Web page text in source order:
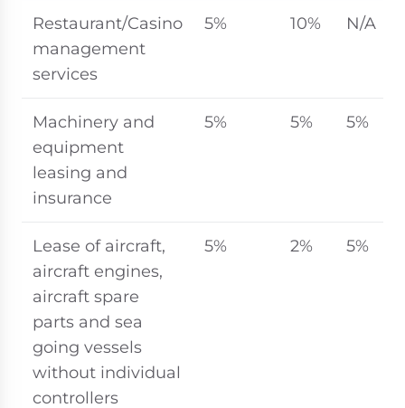
Restaurant/Casino
management
services
5% 10% N/A
Machinery and
equipment
leasing and
insurance
5% 5% 5%
Lease of aircraft,
aircraft engines,
aircraft spare
parts and sea
going vessels
without individual
controllers
5% 2% 5%